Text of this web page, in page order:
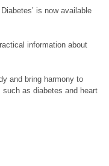
is now available
information about
and bring harmony to
as diabetes and heart